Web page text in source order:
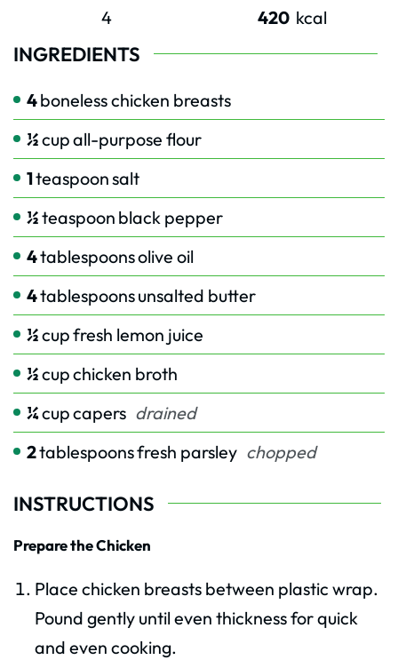
4
420 kcal
INGREDIENTS
4boneless chicken breasts
½cupall-purpose flour
1teaspoonsalt
½teaspoon black pepper
4tablespoonsolive oil
4tablespoonsunsalted butter
½cupfresh lemon juice
½cupchicken broth
¼cupcapers drained
2tablespoonsfresh parsley chopped
INSTRUCTIONS
Prepare the Chicken
Place chicken breasts between plastic wrap.
Pound gently until even thickness for quick
and even cooking.